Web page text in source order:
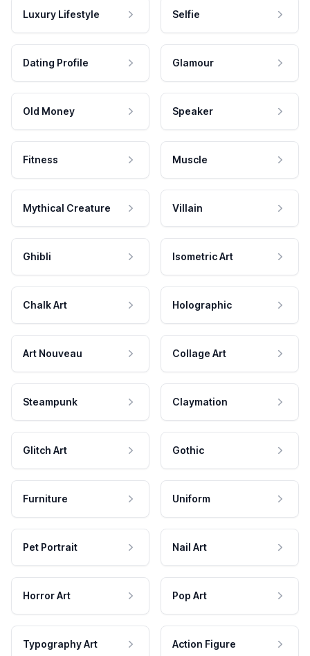
Luxury Lifestyle Selfie
Dating Profile Glamour
Old Money Speaker
Fitness Muscle
Mythical Creature Villain
Ghibli Isometric Art
Chalk Art Holographic
Art Nouveau Collage Art
Steampunk Claymation
Glitch Art Gothic
Furniture Uniform
Pet Portrait Nail Art
Horror Art Pop Art
Typography Art Action Figure